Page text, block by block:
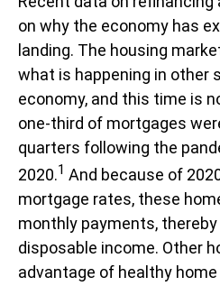
on why the economy has
landing. The housing
what is happening in other
economy, and this time is
one-third of mortgages
quarters following the
2020.1 And because of
mortgage rates, these
monthly payments,
disposable income. Other
advantage of healthy